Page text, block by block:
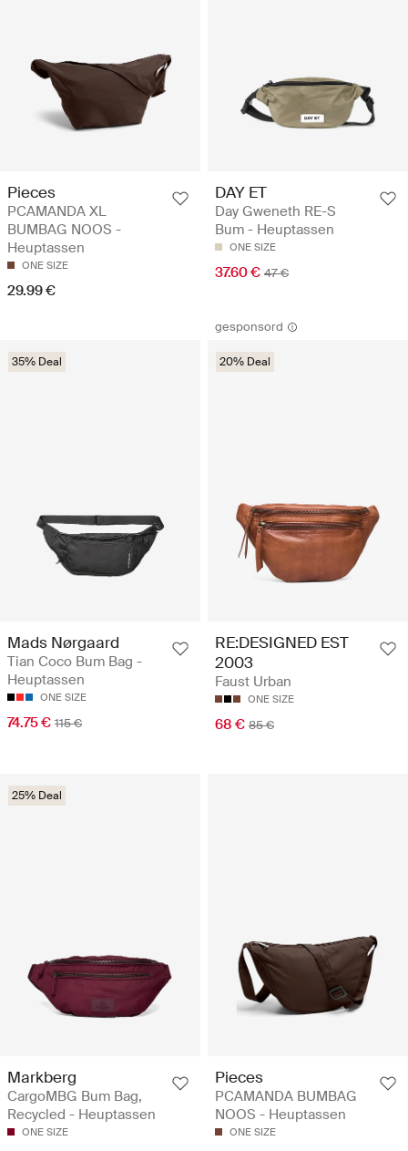
Pieces
PCAMANDA XL
BUMBAG NOOS -
Heuptassen
ONE SIZE
29.99 €
DAY ET
Day Gweneth RE-S
Bum - Heuptassen
ONE SIZE
37.60 € 47 €
35% Deal
Mads Nørgaard
Tian Coco Bum Bag -
Heuptassen
ONE SIZE
74.75 € 115 €
gesponsord
20% Deal
RE:DESIGNED EST
2003
Faust Urban
ONE SIZE
68 € 85 €
25% Deal
Markberg
CargoMBG Bum Bag,
Recycled - Heuptassen
ONE SIZE
Pieces
PCAMANDA BUMBAG
NOOS - Heuptassen
ONE SIZE